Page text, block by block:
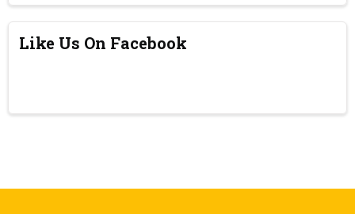
Like Us On Facebook